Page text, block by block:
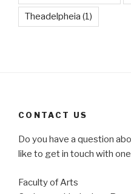
Theadelpheia (1)
CONTACT US
Do you have a question
like to get in touch with
Faculty of Arts